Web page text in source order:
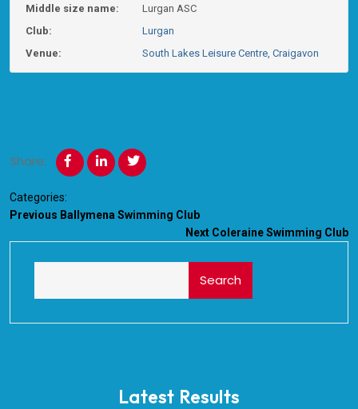
Middle size name:
Lurgan ASC
Club:
Lurgan
Venue:
South Lakes Leisure Centre, Craigavon
Share:
Categories:
Previous Ballymena Swimming Club
Next Coleraine Swimming Club
Search
Latest Results